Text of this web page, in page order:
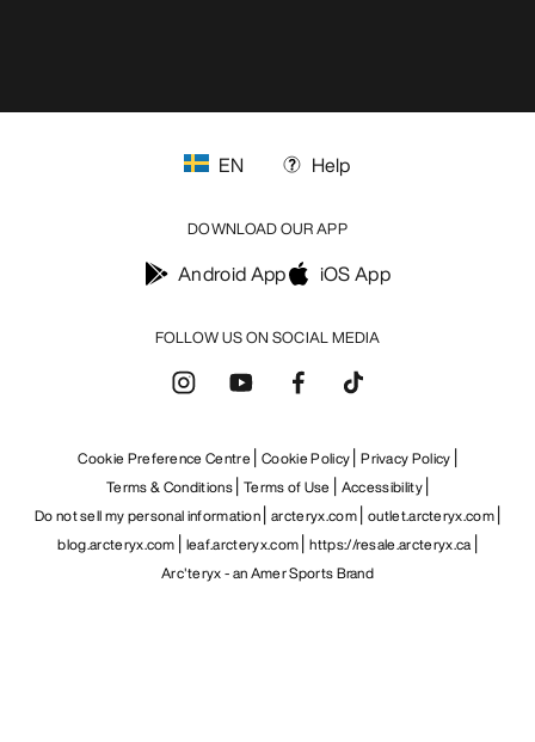
FOLLOW US ON SOCIAL MEDIA
EN Help
DOWNLOAD OUR APP
Android App iOS App
Cookie Preference Centre Cookie Policy Privacy Policy
Terms & Conditions Terms of Use
Accessibility
Do not sell my personal information arcteryx.com outlet.arcteryx.com
blog.arcteryx.com leaf.arcteryx.com https://resale.arcteryx.ca
Arc'teryx - an Amer Sports Brand